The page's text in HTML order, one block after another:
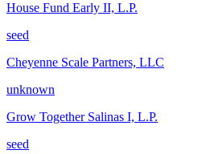
House Fund Early II, L.P.
seed
Cheyenne Scale Partners, LLC
unknown
Grow Together Salinas I, L.P.
seed